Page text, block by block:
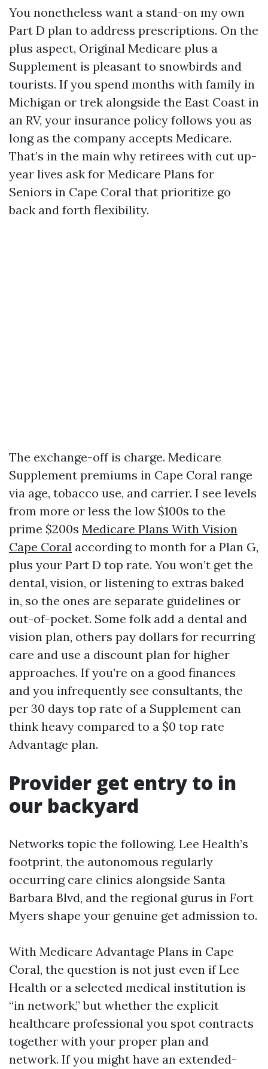
You nonetheless want a stand-on my own
Part D plan to address prescriptions. On the
plus aspect, Original Medicare plus a
Supplement is pleasant to snowbirds and
tourists. If you spend months with family in
Michigan or trek alongside the East Coast in
an RV, your insurance policy follows you as
long as the company accepts Medicare.
That’s in the main why retirees with cut up-
year lives ask for Medicare Plans for
Seniors in Cape Coral that prioritize go
back and forth flexibility.
The exchange-off is charge. Medicare
Supplement premiums in Cape Coral range
via age, tobacco use, and carrier. I see levels
from more or less the low $100s to the
prime $200s Medicare Plans With Vision
Cape Coral according to month for a Plan G,
plus your Part D top rate. You won’t get the
dental, vision, or listening to extras baked
in, so the ones are separate guidelines or
out-of-pocket. Some folk add a dental and
vision plan, others pay dollars for recurring
care and use a discount plan for higher
approaches. If you’re on a good finances
and you infrequently see consultants, the
per 30 days top rate of a Supplement can
think heavy compared to a $0 top rate
Advantage plan.
Provider get entry to in
our backyard
Networks topic the following. Lee Health’s
footprint, the autonomous regularly
occurring care clinics alongside Santa
Barbara Blvd, and the regional gurus in Fort
Myers shape your genuine get admission to.
With Medicare Advantage Plans in Cape
Coral, the question is not just even if Lee
Health or a selected medical institution is
“in network,” but whether the explicit
healthcare professional you spot contracts
together with your proper plan and
network. If you might have an extended-